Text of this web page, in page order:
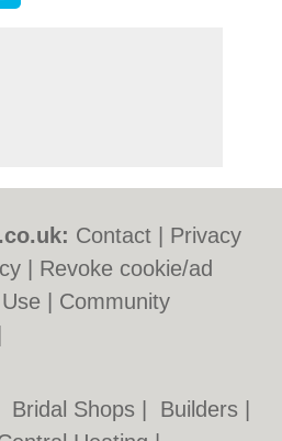
Contact
Privacy
Revoke cookie/ad
Community
Bridal Shops Builders